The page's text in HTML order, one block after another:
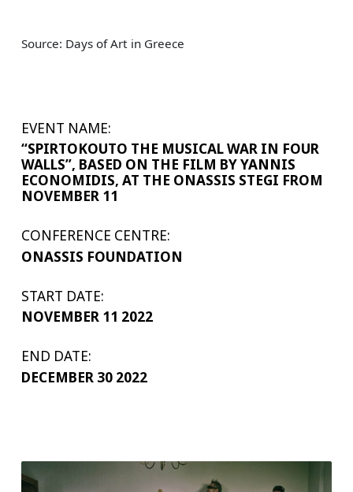
Source: Days of Art in Greece
EVENT NAME:
“SPIRTOKOUTO THE MUSICAL WAR IN FOUR
WALLS”, BASED ON THE FILM BY YANNIS
ECONOMIDIS, AT THE ONASSIS STEGI FROM
NOVEMBER 11
CONFERENCE CENTRE:
ONASSIS FOUNDATION
START DATE:
NOVEMBER 11 2022
END DATE:
DECEMBER 30 2022